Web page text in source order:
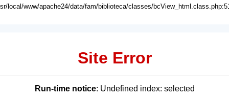
local/www/apache24/data/fam/biblioteca/classes/
Site Error
Run-time notice: Undefined index: selected